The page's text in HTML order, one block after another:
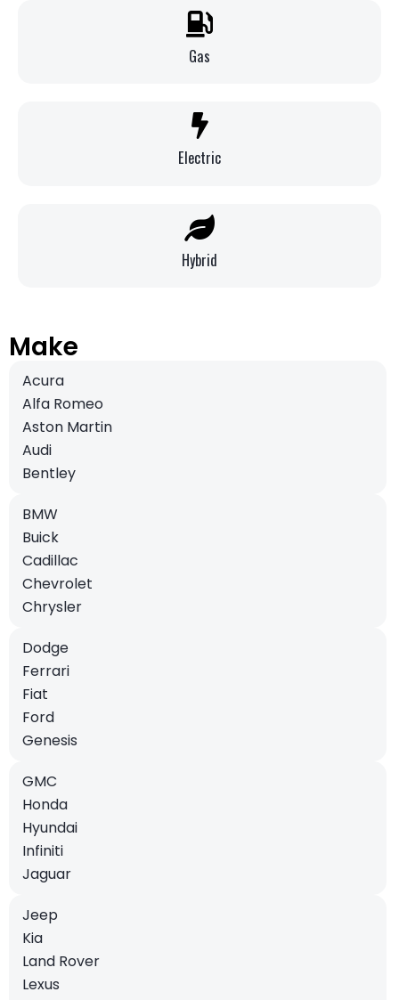
Gas
Electric
Hybrid
Make
Acura
Alfa Romeo
Aston Martin
Audi
Bentley
BMW
Buick
Cadillac
Chevrolet
Chrysler
Dodge
Ferrari
Fiat
Ford
Genesis
GMC
Honda
Hyundai
Infiniti
Jaguar
Jeep
Kia
Land Rover
Lexus